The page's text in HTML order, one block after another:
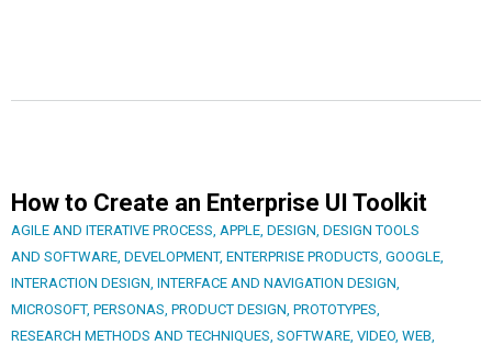
How to Create an Enterprise UI Toolkit
AGILE AND ITERATIVE PROCESS APPLE DESIGN DESIGN TOOLS
AND SOFTWARE DEVELOPMENT, ENTERPRISE PRODUCTS GOOGLE
INTERACTION DESIGN INTERFACE AND NAVIGATION DESIGN
MICROSOFT, PERSONAS PRODUCT DESIGN PROTOTYPES
RESEARCH METHODS AND TECHNIQUES SOFTWARE VIDEO WEB